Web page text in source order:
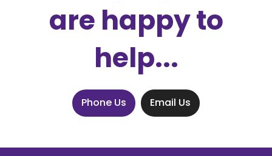
are happy to
help...
Phone Us Email Us